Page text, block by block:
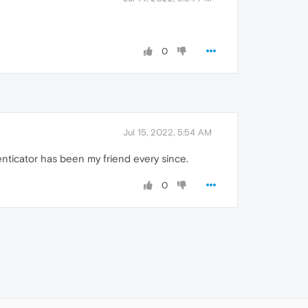
0
Jul 15, 2022, 5:54 AM
has been my friend every since.
0